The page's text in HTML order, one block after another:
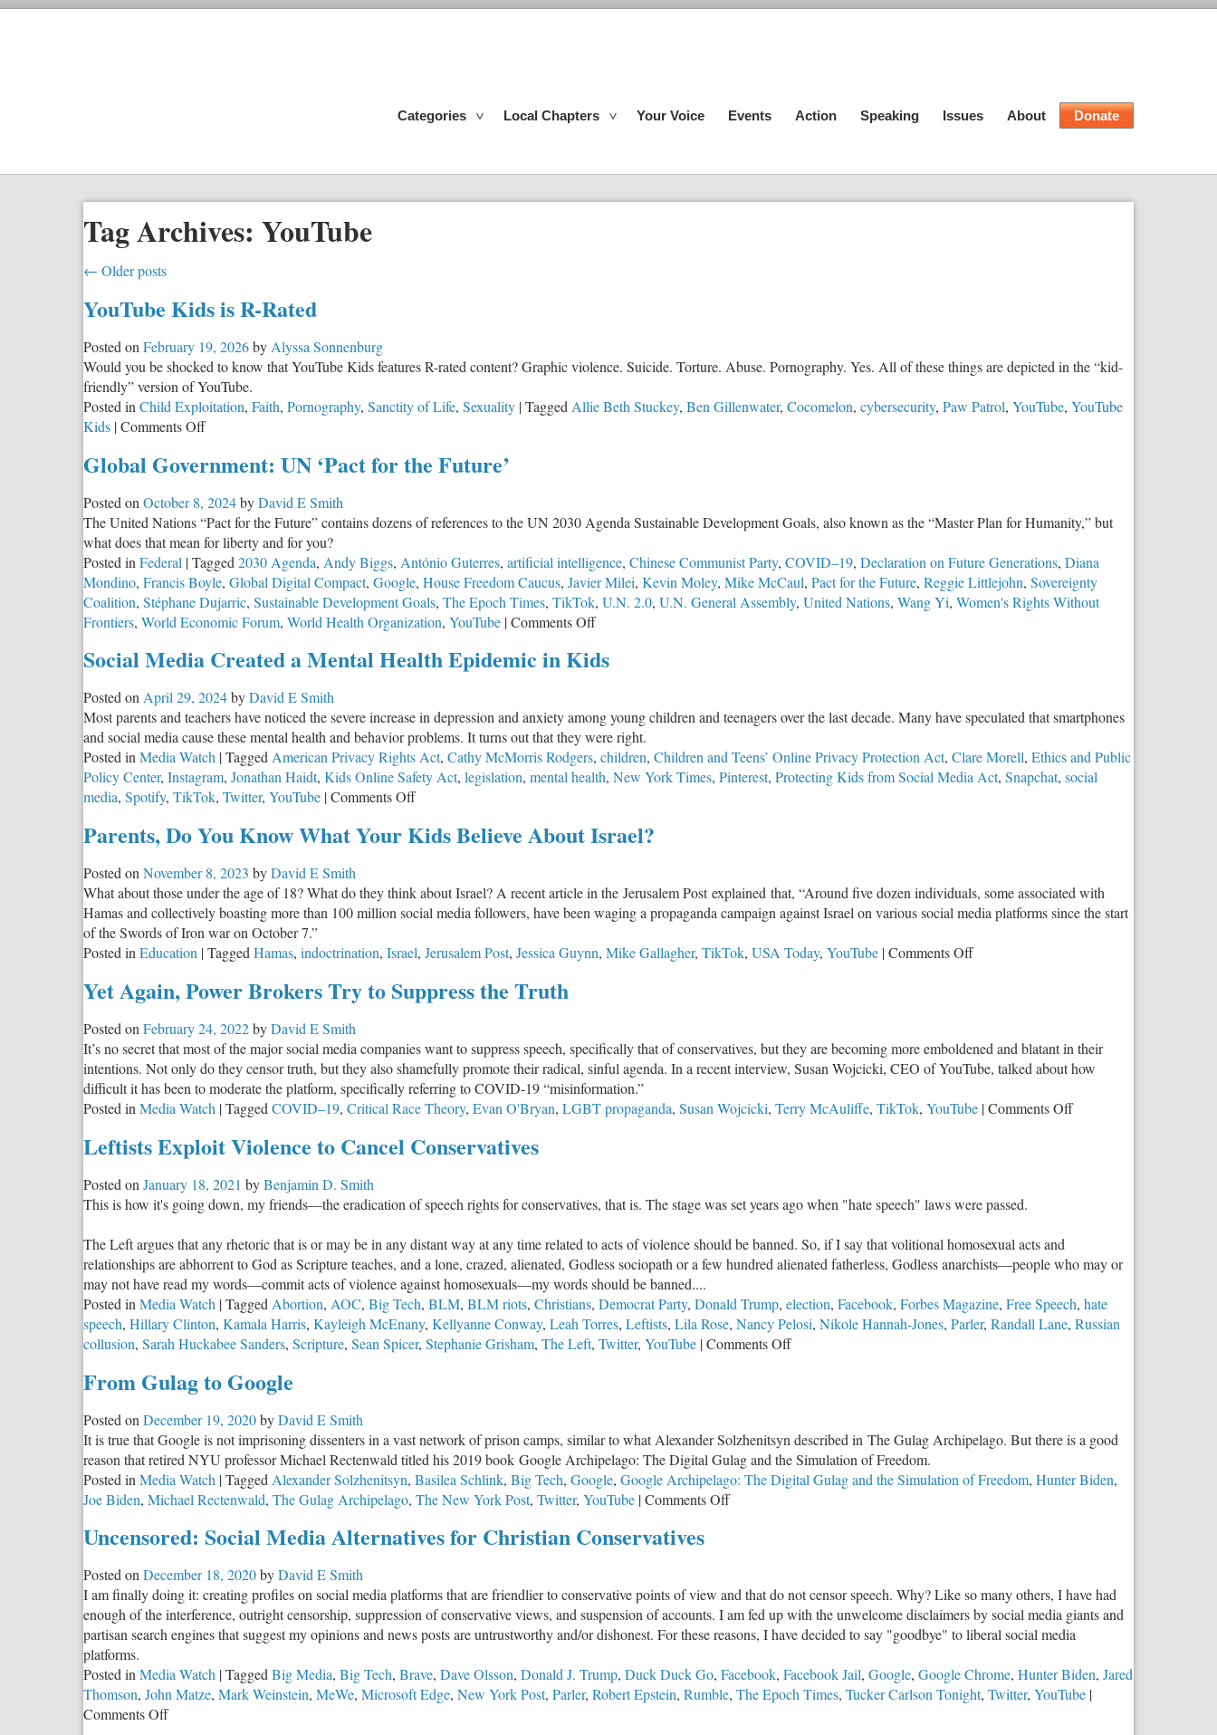
Categories Local Chapters Your Voice Events Action Speaking Issues About Donate
Tag Archives: YouTube
← Older posts
YouTube Kids is R-Rated
Posted on February 19, 2026by Alyssa Sonnenburg
Would you be shocked to know that YouTube Kids features R-rated content? Graphic violence. Suicide. Torture. Abuse. Pornography. Yes. All of these things are depicted in the “kid-
friendly” version of YouTube.
Posted in Child Exploitation, Faith, Pornography, Sanctity of Life, Sexuality |Tagged Allie Beth Stuckey, Ben Gillenwater, Cocomelon, cybersecurity, Paw Patrol, YouTube, YouTube
Kids |Comments Offon
Kids
R-
Rated
Global Government: UN ‘Pact for the Future’
Posted on October 8, 2024byDavid E Smith
The United Nations “Pact for the Future” contains dozens of references to the UN 2030 Agenda Sustainable Development Goals, also known as the “Master Plan for Humanity,” but
what does that mean for liberty and for you?
Posted in Federal |Tagged 2030 Agenda, Andy Biggs, António Guterres, artificial intelligence, Chinese Communist Party, COVID–19, Declaration on Future Generations, Diana
Mondino, Francis Boyle, Global Digital Compact, Google, House Freedom Caucus, Javier Milei, Kevin Moley, Mike McCaul, Pact for the Future, Reggie Littlejohn, Sovereignty
Coalition, Stéphane Dujarric, Sustainable Development Goals, The Epoch Times, TikTok, U.N. 2.0, U.N. General Assembly, United Nations, Wang Yi, Women's Rights Without
Frontiers, World Economic Forum, World Health Organization, YouTube |Comments Offon
Government:
for
the
Future’
Social Media Created a Mental Health Epidemic in Kids
Posted onApril 29, 2024byDavid E Smith
Most parents and teachers have noticed the severe increase in depression and anxiety among young children and teenagers over the last decade. Many have speculated that smartphones
and social media cause these mental health and behavior problems. It turns out that they were right.
Posted inMedia Watch |TaggedAmerican Privacy Rights Act, Cathy McMorris Rodgers, children, Children and Teens’ Online Privacy Protection Act, Clare Morell, Ethics and Public
Policy Center, Instagram, Jonathan Haidt, Kids Online Safety Act, legislation, mental health, New York Times, Pinterest, Protecting Kids from Social Media Act, Snapchat, social
media, Spotify, TikTok, Twitter, YouTube |Comments Offon
Media
Mental
Health
in
Parents, Do You Know What Your Kids Believe About Israel?
Posted on November 8, 2023 byDavid E Smith
What about those under the age of 18? What do they think about Israel? A recent article in the Jerusalem Post explained that, “Around five dozen individuals, some associated with
Hamas and collectively boasting more than 100 million social media followers, have been waging a propaganda campaign against Israel on various social media platforms since the start
of the Swords of Iron war on October 7.”
Posted in Education |Tagged Hamas, indoctrination, Israel, Jerusalem Post, Jessica Guynn, Mike Gallagher, TikTok, USA Today, YouTube |Comments Offon
What
Your
Believe
Yet Again, Power Brokers Try to Suppress the Truth
Posted on February 24, 2022byDavid E Smith
It’s no secret that most of the major social media companies want to suppress speech, specifically that of conservatives, but they are becoming more emboldened and blatant in their
intentions. Not only do they censor truth, but they also shamefully promote their radical, sinful agenda. In a recent interview, Susan Wojcicki, CEO of YouTube, talked about how
difficult it has been to moderate the platform, specifically referring to COVID-19 “misinformation.”
Posted in Media Watch |Tagged COVID–19, Critical Race Theory, Evan O'Bryan, LGBT propaganda, Susan Wojcicki, Terry McAuliffe, TikTok, YouTube |Comments Offon
the
Leftists Exploit Violence to Cancel Conservatives
Posted on January 18, 2021 byBenjamin D. Smith
This is how it's going down, my friends—the eradication of speech rights for conservatives, that is. The stage was set years ago when "hate speech" laws were passed.
The Left argues that any rhetoric that is or may be in any distant way at any time related to acts of violence should be banned. So, if I say that volitional homosexual acts and
relationships are abhorrent to God as Scripture teaches, and a lone, crazed, alienated, Godless sociopath or a few hundred alienated fatherless, Godless anarchists—people who may or
may not have read my words—commit acts of violence against homosexuals—my words should be banned....
Posted in Media Watch |Tagged Abortion, AOC, Big Tech, BLM, BLM riots, Christians, Democrat Party, Donald Trump, election, Facebook, Forbes Magazine, Free Speech, hate
speech, Hillary Clinton, Kamala Harris, Kayleigh McEnany, Kellyanne Conway, Leah Torres, Leftists, Lila Rose, Nancy Pelosi, Nikole Hannah-Jones, Parler, Randall Lane, Russian
collusion, Sarah Huckabee Sanders, Scripture, Sean Spicer, Stephanie Grisham, The Left, Twitter, YouTube |Comments Offon
Cancel
Conservatives
From Gulag to Google
Posted on December 19, 2020byDavid E Smith
It is true that Google is not imprisoning dissenters in a vast network of prison camps, similar to what Alexander Solzhenitsyn described in The Gulag Archipelago. But there is a good
reason that retired NYU professor Michael Rectenwald titled his 2019 book Google Archipelago: The Digital Gulag and the Simulation of Freedom.
Posted in Media Watch |Tagged Alexander Solzhenitsyn, Basilea Schlink, Big Tech, Google, Google Archipelago: The Digital Gulag and the Simulation of Freedom, Hunter Biden,
Joe Biden, Michael Rectenwald, The Gulag Archipelago, The New York Post, Twitter, YouTube |Comments Offon
Uncensored: Social Media Alternatives for Christian Conservatives
Posted onDecember 18, 2020byDavid E Smith
I am finally doing it: creating profiles on social media platforms that are friendlier to conservative points of view and that do not censor speech. Why? Like so many others, I have had
enough of the interference, outright censorship, suppression of conservative views, and suspension of accounts. I am fed up with the unwelcome disclaimers by social media giants and
partisan search engines that suggest my opinions and news posts are untrustworthy and/or dishonest. For these reasons, I have decided to say "goodbye" to liberal social media
platforms.
Posted inMedia Watch |TaggedBig Media, Big Tech, Brave, Dave Olsson, Donald J. Trump, Duck Duck Go, Facebook, Facebook Jail, Google, Google Chrome, Hunter Biden, Jared
Thomson, John Matze, Mark Weinstein, MeWe, Microsoft Edge, New York Post, Parler, Robert Epstein, Rumble, The Epoch Times, Tucker Carlson Tonight, Twitter, YouTube |
Comments Offon